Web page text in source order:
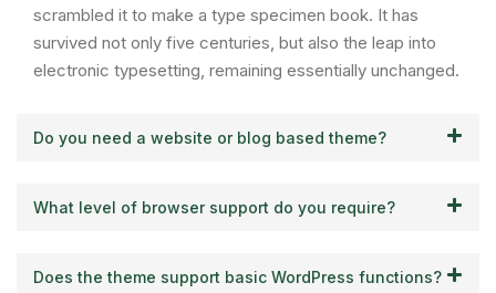
scrambled it to make a type specimen book. It has
survived not only five centuries, but also the leap into
electronic typesetting, remaining essentially unchanged.
Do you need a website or blog based theme?
What level of browser support do you require?
Does the theme support basic WordPress functions?